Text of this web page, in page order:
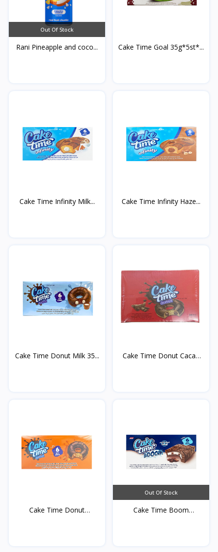
Out Of Stock
Rani Pineapple and coco... Cake Time Goal 35g*5st*...
Cake Time Infinity Milk... Cake Time Infinity Haze...
Cake Time Donut Milk 35...
Cake Time Donut Cacao
Cake Time Donut
Out Of Stock
Cake Time Boom